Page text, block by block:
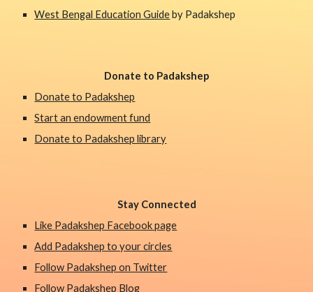
West Bengal Education Guide by Padakshep
Donate to Padakshep
Donate to Padakshep
Start an endowment fund
Donate to Padakshep library
Stay Connected
Like Padakshep Facebook page
Add Padakshep to your circles
Follow Padakshep on Twitter
Follow Padakshep Blog